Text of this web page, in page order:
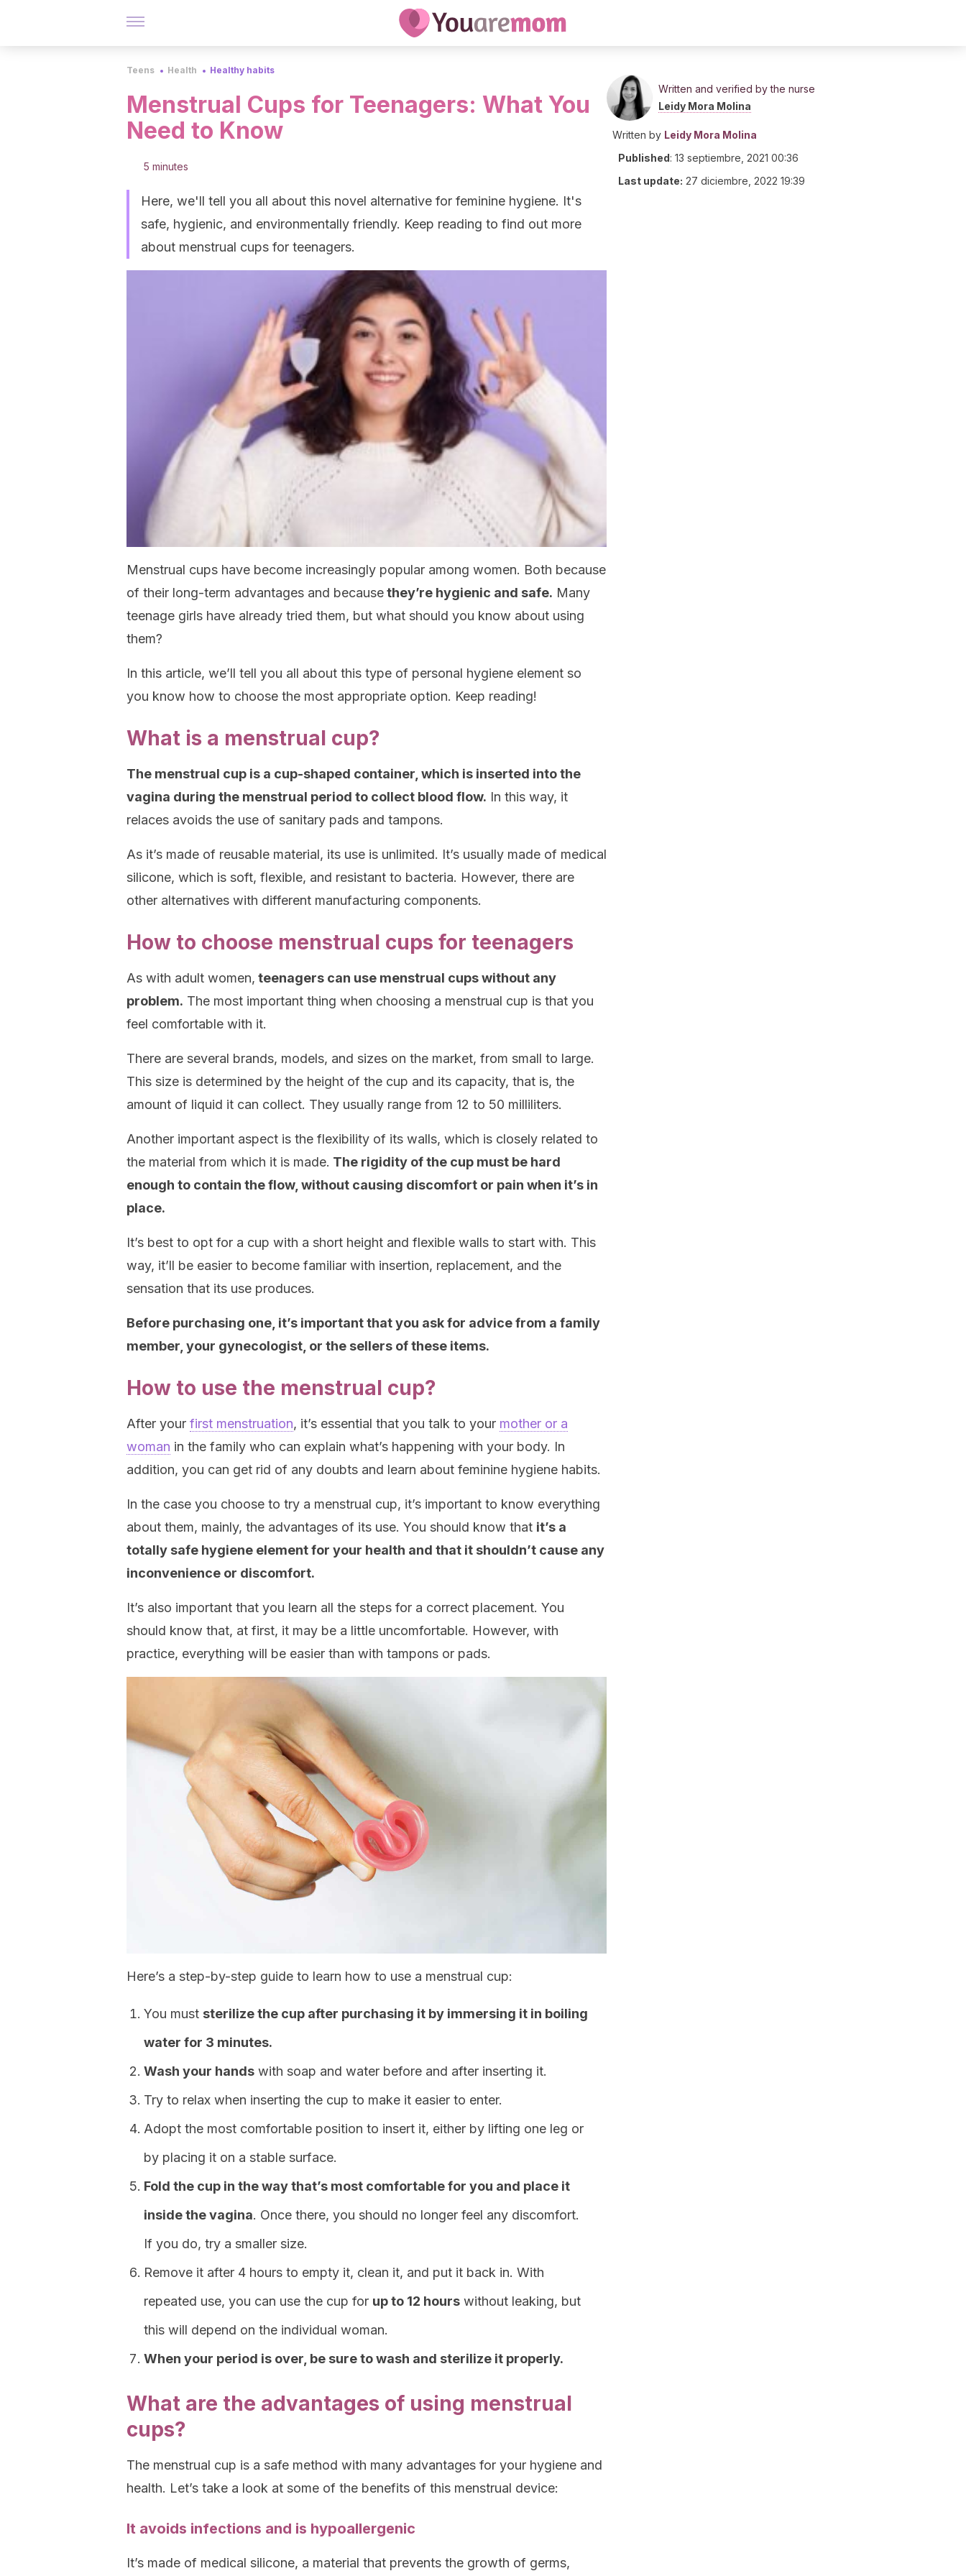
Teens Health Healthy habits
Menstrual Cups for Teenagers: What You
Need to Know
5 minutes
Here, we'll tell you all about this novel alternative for feminine hygiene. It's
safe, hygienic, and environmentally friendly. Keep reading to find out more
about menstrual cups for teenagers.
Menstrual cups have become increasingly popular among women. Both because
of their long-term advantages and becausethey’re hygienic and safe. Many
teenage girls have already tried them, but what should you know about using
them?
In this article, we’ll tell you all about this type of personal hygiene element so
you know how to choose the most appropriate option. Keep reading!
What is a menstrual cup?
The menstrual cup is a cup-shaped container, which is inserted into the
vagina during the menstrual period to collect blood flow. In this way, it
relaces avoids the use of sanitary pads and tampons.
As it’s made of reusable material, its use is unlimited. It’s usually made of medical
silicone, which is soft, flexible, and resistant to bacteria. However, there are
other alternatives with different manufacturing components.
How to choose menstrual cups for teenagers
As with adult women, teenagers can use menstrual cups without any
problem. The most important thing when choosing a menstrual cup is that you
feel comfortable with it.
There are several brands, models, and sizes on the market, from small to large.
This size is determined by the height of the cup and its capacity, that is, the
amount of liquid it can collect. They usually range from 12 to 50 milliliters.
Another important aspect is the flexibility of its walls, which is closely related to
the material from which it is made. The rigidity of the cup must be hard
enough to contain the flow, without causing discomfort or pain when it’s in
place.
It’s best to opt for a cup with a short height and flexible walls to start with. This
way, it’ll be easier to become familiar with insertion, replacement, and the
sensation that its use produces.
Before purchasing one, it’s important that you ask for advice from a family
member, your gynecologist, or the sellers of these items.
How to use the menstrual cup?
After your first menstruation, it’s essential that you talk to your mother or a
woman in the family who can explain what’s happening with your body. In
addition, you can get rid of any doubts and learn about feminine hygiene habits.
In the case you choose to try a menstrual cup, it’s important to know everything
about them, mainly, the advantages of its use. You should know that it’s a
totally safe hygiene element for your health and that it shouldn’t cause any
inconvenience or discomfort.
It’s also important that you learn all the steps for a correct placement. You
should know that, at first, it may be a little uncomfortable. However, with
practice, everything will be easier than with tampons or pads.
Here’s a step-by-step guide to learn how to use a menstrual cup:
You must sterilize the cup after purchasing it by immersing it in boiling
water for 3 minutes.
Wash your hands with soap and water before and after inserting it.
Try to relax when inserting the cup to make it easier to enter.
Adopt the most comfortable position to insert it, either by lifting one leg or
by placing it on a stable surface.
Fold the cup in the way that’s most comfortable for you and place it
inside the vagina. Once there, you should no longer feel any discomfort.
If you do, try a smaller size.
Remove it after 4 hours to empty it, clean it, and put it back in. With
repeated use, you can use the cup for up to 12 hours without leaking, but
this will depend on the individual woman.
When your period is over, be sure to wash and sterilize it properly.
What are the advantages of using menstrual
cups?
The menstrual cup is a safe method with many advantages for your hygiene and
health. Let’s take a look at some of the benefits of this menstrual device:
It avoids infections and is hypoallergenic
It’s made of medical silicone, a material that prevents the growth of germs,
Written and verified by the nurse
Leidy Mora Molina
Written by Leidy Mora Molina
Published: 13 septiembre, 2021 00:36
Last update: 27 diciembre, 2022 19:39